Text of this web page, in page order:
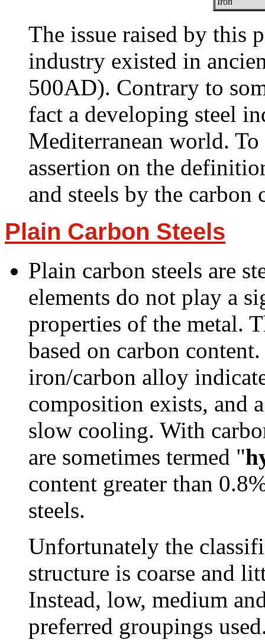
The issue raised by this
industry existed in
500AD). Contrary to
fact a developing steel
Mediterranean world. To
assertion on the
and steels by the carbon
Plain Carbon Steels
Plain carbon steels are
elements do not play a
properties of the metal.
based on carbon
iron/carbon alloy
composition exists, and
slow cooling. With
are sometimes termed "
content greater than
steels.
Unfortunately the
structure is coarse and
Instead, low, medium
preferred groupings